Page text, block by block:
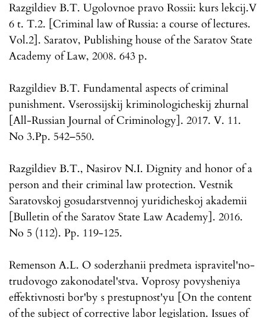
Razgildiev B.T. Ugolovnoe pravo Rossii: kurs lekcij.V
6 t. T.2. [Criminal law of Russia: a course of lectures.
Vol.2]. Saratov, Publishing house of the Saratov State
Academy of Law, 2008. 643 p.
Razgildiev B.T. Fundamental aspects of criminal
punishment. Vserossijskij kriminologicheskij zhurnal
[All-Russian Journal of Criminology]. 2017. V. 11.
No 3.Pp. 542–550.
Razgildiev B.T., Nasirov N.I. Dignity and honor of a
person and their criminal law protection. Vestnik
Saratovskoj gosudarstvennoj yuridicheskoj akademii
[Bulletin of the Saratov State Law Academy]. 2016.
No 5 (112). Pp. 119-125.
Remenson A.L. O soderzhanii predmeta ispravitel'no-
trudovogo zakonodatel'stva. Voprosy povysheniya
effektivnosti bor'by s prestupnost'yu [On the content
of the subject of corrective labor legislation. Issues of